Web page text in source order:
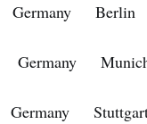
Germany Berlin
Germany
Germany